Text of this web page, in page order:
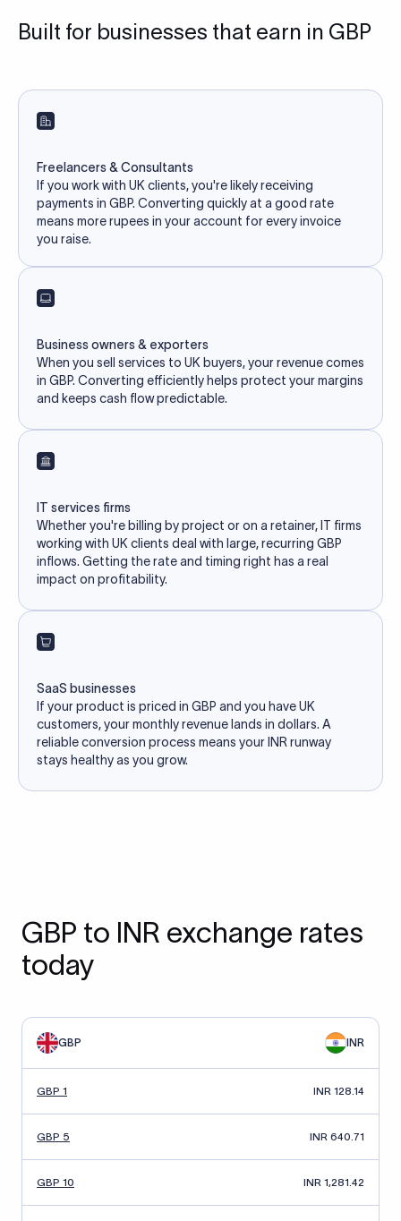
Built for businesses that earn in GBP
Freelancers & Consultants
If you work with UK clients, you're likely receiving
payments in GBP. Converting quickly at a good rate
means more rupees in your account for every invoice
you raise.
Business owners & exporters
When you sell services to UK buyers, your revenue comes
in GBP. Converting efficiently helps protect your margins
and keeps cash flow predictable.
IT services firms
Whether you're billing by project or on a retainer, IT firms
working with UK clients deal with large, recurring GBP
inflows. Getting the rate and timing right has a real
impact on profitability.
SaaS businesses
If your product is priced in GBP and you have UK
customers, your monthly revenue lands in dollars. A
reliable conversion process means your INR runway
stays healthy as you grow.
GBP to INR exchange rates
today
GBP INR
GBP 1 INR 128.14
GBP 5 INR 640.71
GBP 10 INR 1,281.42